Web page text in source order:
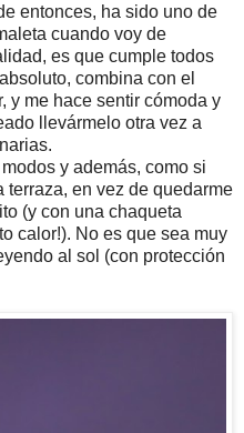
entonces, ha sido uno de
cuando voy de
es que cumple todos
combina con el
y me hace sentir cómoda y
llevármelo otra vez a
y además, como si
terraza, en vez de quedarme
(y con una chaqueta
calor!). No es que sea muy
al sol (con protección